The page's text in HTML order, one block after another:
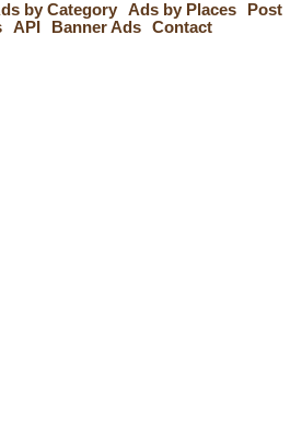
by Category Ads by Places
Post
API Banner Ads Contact